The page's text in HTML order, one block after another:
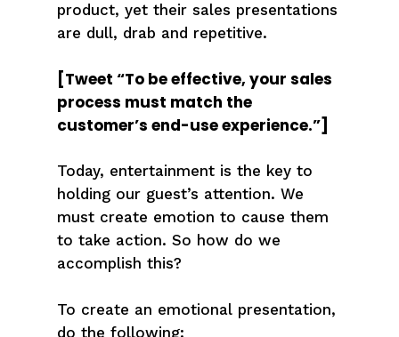
product, yet their sales presentations
are dull, drab and repetitive.
[Tweet “To be effective, your sales
process must match the
customer’s end-use experience.”]
Today, entertainment is the key to
holding our guest’s attention. We
must create emotion to cause them
to take action. So how do we
accomplish this?
To create an emotional presentation,
do the following: